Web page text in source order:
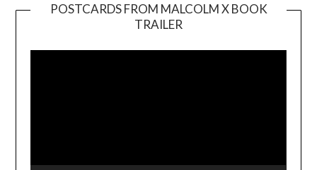
POSTCARDS FROM MALCOLM X BOOK
TRAILER
Player